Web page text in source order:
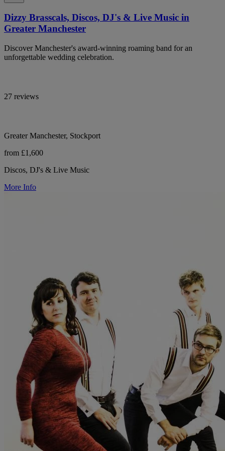
Dizzy Brasscals, Discos, DJ's & Live Music in
Greater Manchester
Discover Manchester's award-winning roaming band for an
unforgettable wedding celebration.
27 reviews
Greater Manchester, Stockport
from £1,600
Discos, DJ's & Live Music
More Info